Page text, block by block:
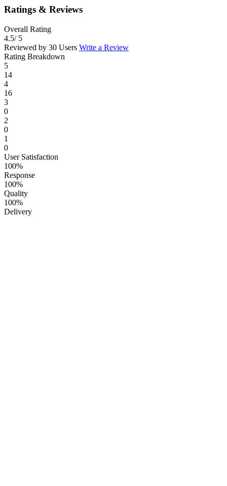
Ratings & Reviews
Overall Rating
4.5/ 5
Reviewed by 30 Users Write a Review
Rating Breakdown
5
14
4
16
3
0
2
0
1
0
User Satisfaction
100%
Response
100%
Quality
100%
Delivery